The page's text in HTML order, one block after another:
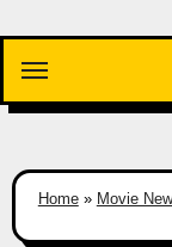
content
Home» Movie